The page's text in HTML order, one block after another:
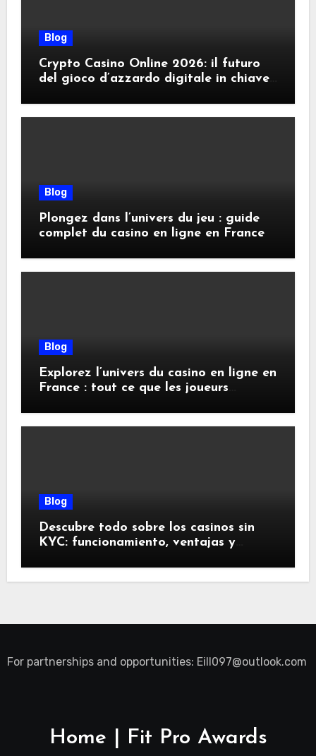
Blog
Crypto Casino Online 2026: il futuro
del gioco d’azzardo digitale in chiave
Blog
Plongez dans l’univers du jeu : guide
complet du casino en ligne en France
Blog
Explorez l’univers du casino en ligne en
France : tout ce que les joueurs
Blog
Descubre todo sobre los casinos sin
KYC: funcionamiento, ventajas y
For partnerships and opportunities: Eill097@outlook.com
Home | Fit Pro Awards